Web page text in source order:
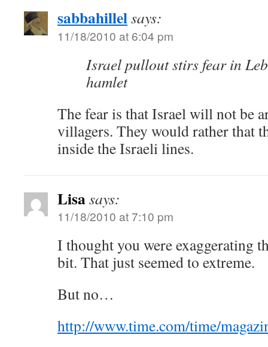
sabbahillelsays:
11/18/2010 at 6:04 pm
Israel pullout stirs fear in
hamlet
The fear is that Israel will not be
villagers. They would rather that
inside the Israeli lines.
Lisasays:
11/18/2010 at 7:10 pm
I thought you were exaggerating
bit. That just seemed to extreme.
But no…
http://www.time.com/time/